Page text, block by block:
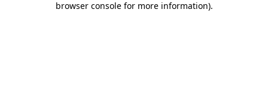
browser console for more information).